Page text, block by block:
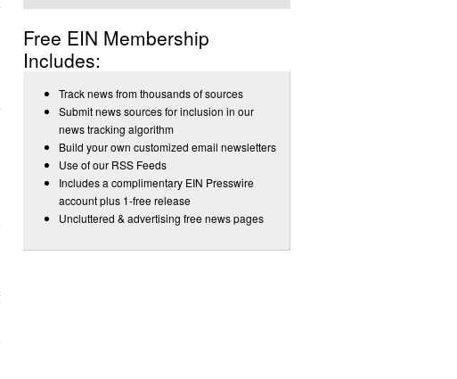
Free EIN Membership
Includes:
Track news from thousands of sources
Submit news sources for inclusion in our
news tracking algorithm
Build your own customized email newsletters
Use of our RSS Feeds
Includes a complimentary EIN Presswire
account plus 1-free release
Uncluttered & advertising free news pages